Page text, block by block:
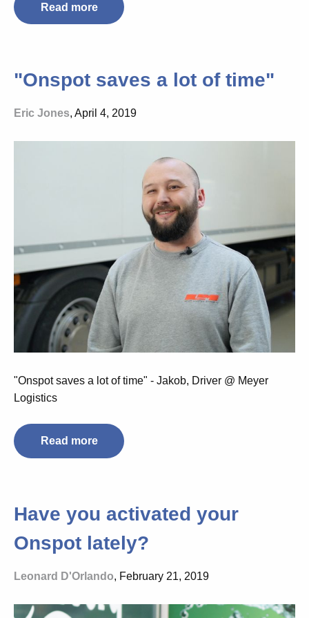
Read more
"Onspot saves a lot of time"
Eric Jones, April 4, 2019
"Onspot saves a lot of time" - Jakob, Driver @ Meyer
Logistics
Read more
Have you activated your
Onspot lately?
Leonard D'Orlando, February 21, 2019